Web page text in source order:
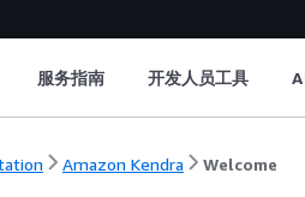
服务指南 开发人员工具
Amazon Kendra Welcome